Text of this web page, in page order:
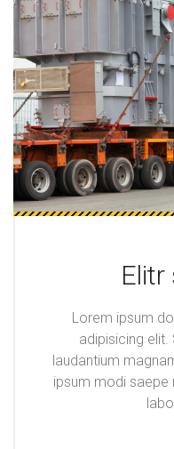
Elitr
Lorem ipsum
adipisicing elit.
laudantium
ipsum modi